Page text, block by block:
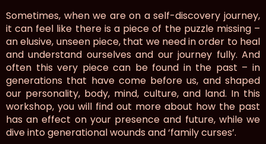
Sometimes, when we are on a self-discovery journey,
it can feel like there is a piece of the puzzle missing –
an elusive, unseen piece, that we need in order to heal
and understand ourselves and our journey fully. And
often this very piece can be found in the past – in
generations that have come before us, and shaped
our personality, body, mind, culture, and land. In this
workshop, you will find out more about how the past
has an effect on your presence and future, while we
dive into generational wounds and ‘family curses’.